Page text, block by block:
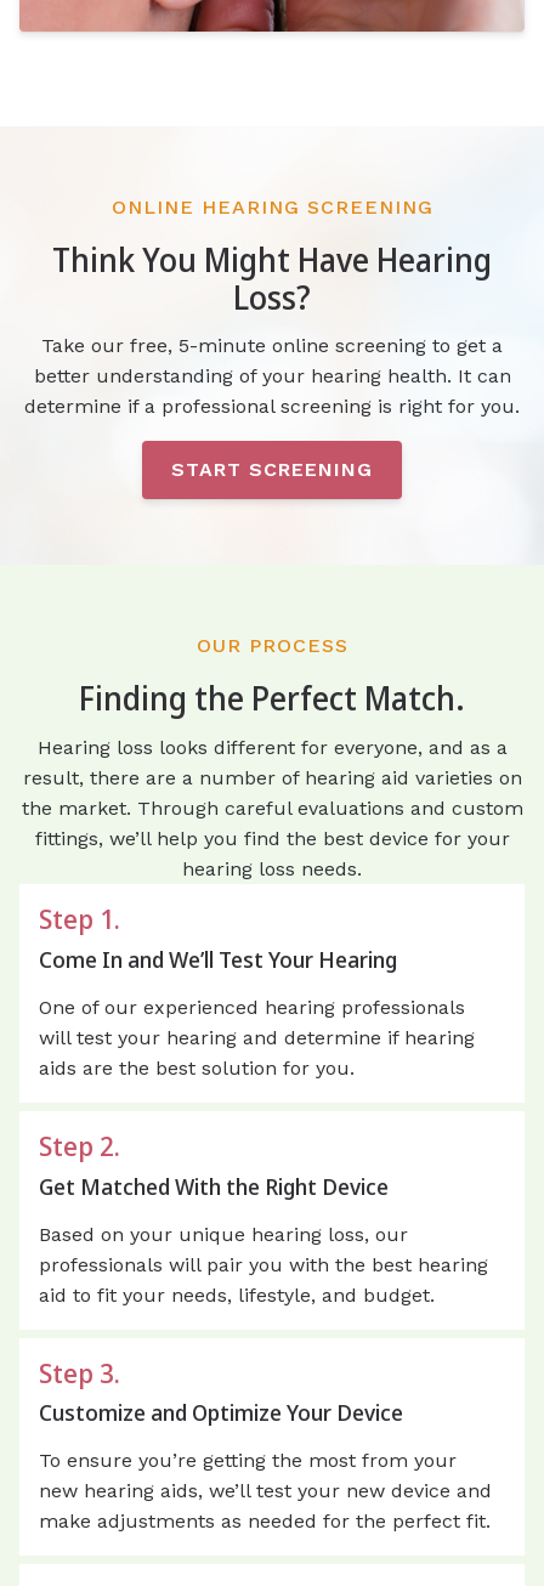
ONLINE HEARING SCREENING
Think You Might Have Hearing
Loss?
Take our free, 5-minute online screening to get a
better understanding of your hearing health. It can
determine if a professional screening is right for you.
START SCREENING
OUR PROCESS
Finding the Perfect Match.
Hearing loss looks different for everyone, and as a
result, there are a number of hearing aid varieties on
the market. Through careful evaluations and custom
fittings, we’ll help you find the best device for your
hearing loss needs.
Step 1.
Come In and We’ll Test Your Hearing
One of our experienced hearing professionals
will test your hearing and determine if hearing
aids are the best solution for you.
Step 2.
Get Matched With the Right Device
Based on your unique hearing loss, our
professionals will pair you with the best hearing
aid to fit your needs, lifestyle, and budget.
Step 3.
Customize and Optimize Your Device
To ensure you’re getting the most from your
new hearing aids, we’ll test your new device and
make adjustments as needed for the perfect fit.